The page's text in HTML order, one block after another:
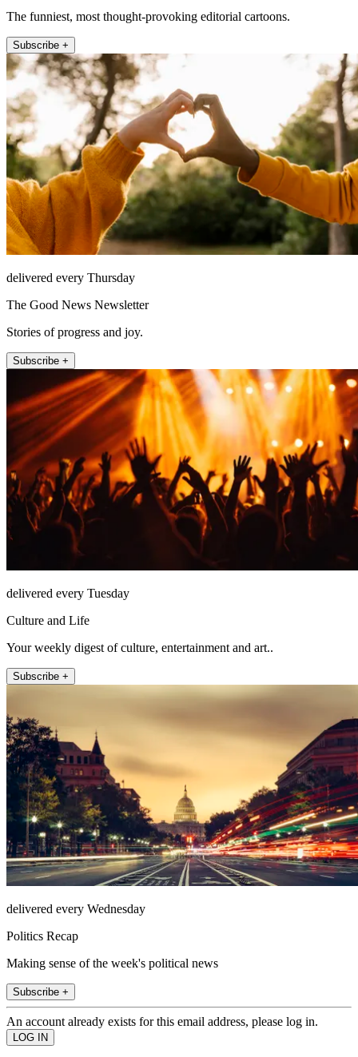
The funniest, most thought-provoking editorial cartoons.
Subscribe +
delivered every Thursday
The Good News Newsletter
Stories of progress and joy.
Subscribe +
delivered every Tuesday
Culture and Life
Your weekly digest of culture, entertainment and art..
Subscribe +
delivered every Wednesday
Politics Recap
Making sense of the week's political news
Subscribe +
An account already exists for this email address, please log in.